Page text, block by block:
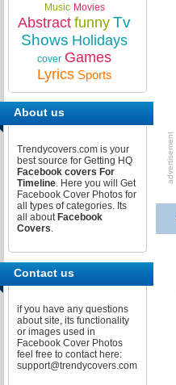
Music Movies
Abstract funny Tv
Shows Holidays
cover Games
Lyrics Sports
About us
Trendycovers.com is your
best source for Getting HQ
Facebook covers For
Timeline. Here you will Get
Facebook Cover Photos for
all types of categories. Its
all about Facebook
Covers.
Contact us
if you have any questions
about site, its functionality
or images used in
Facebook Cover Photos
feel free to contact here:
support@trendycovers.com